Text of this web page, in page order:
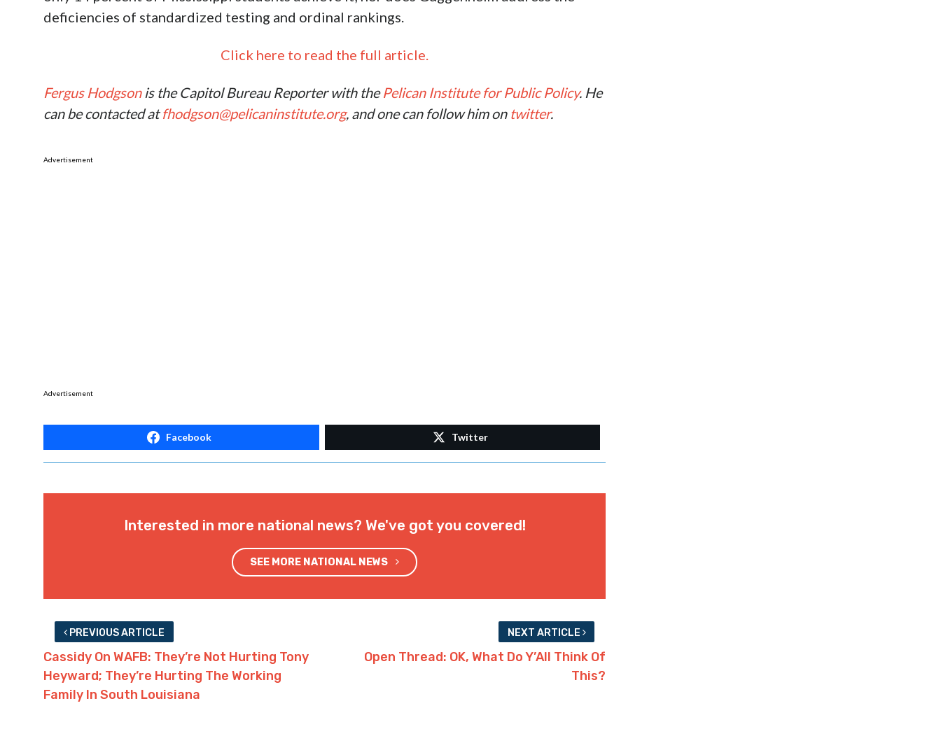
deficiencies of standardized testing and ordinal rankings.
Click here to read the full article.
Fergus Hodgsonis the Capitol Bureau Reporter with thePelican Institute for Public Policy. He
can be contacted atfhodgson@pelicaninstitute.org, and one can follow him on twitter.
Advertisement
Advertisement
Facebook Twitter
Interested in more national news? We've got you covered!
SEE MORE NATIONAL NEWS
PREVIOUS ARTICLE
Cassidy On WAFB: They’re Not Hurting Tony
Heyward; They’re Hurting The Working
Family In South Louisiana
NEXT ARTICLE
Open Thread: OK, What Do Y’All Think Of
This?